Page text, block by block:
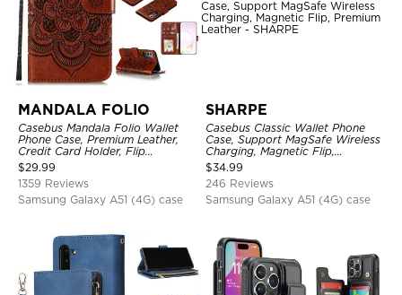
MANDALA FOLIO
Casebus Mandala Folio Wallet
Phone Case, Premium Leather,
Credit Card Holder, Flip
Kickstand Shockproof Case
$29.99
1359 Reviews
Samsung Galaxy A51 (4G) case
SHARPE
Casebus Classic Wallet Phone
Case, Support MagSafe Wireless
Charging, Magnetic Flip,
Premium Leather
$34.99
246 Reviews
Samsung Galaxy A51 (4G) case